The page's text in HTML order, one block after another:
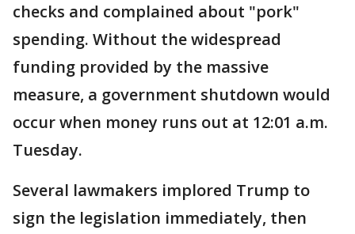
checks and complained about "pork"
spending. Without the widespread
funding provided by the massive
measure, a government shutdown would
occur when money runs out at 12:01 a.m.
Tuesday.
Several lawmakers implored Trump to
sign the legislation immediately, then